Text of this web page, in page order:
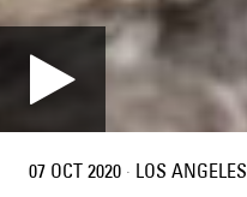
07 OCT 2020 · LOS ANGELES